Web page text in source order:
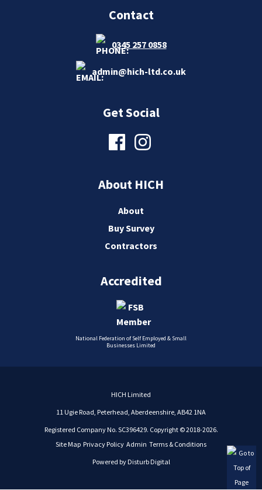
Contact
0345 257 0858
admin@hich-ltd.co.uk
Get Social
About HICH
About
Buy Survey
Contractors
Accredited
National Federation of Self Employed & Small
Businesses Limited
HICH Limited
11 Ugie Road, Peterhead, Aberdeenshire, AB42 1NA
Registered Company No. SC396429. Copyright © 2018-2026.
Site Map Privacy Policy Admin Terms & Conditions
Powered by Disturb Digital